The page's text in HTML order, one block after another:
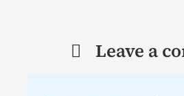
Leave a